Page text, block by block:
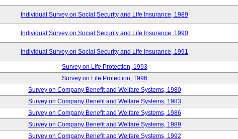
Individual Survey on Social Security and Life Insurance, 1989
Individual Survey on Social Security and Life Insurance, 1990
Individual Survey on Social Security and Life Insurance, 1991
Survey on Life Protection, 1993
Survey on Life Protection, 1996
Survey on Company Benefit and Welfare Systems, 1980
Survey on Company Benefit and Welfare Systems, 1983
Survey on Company Benefit and Welfare Systems, 1986
Survey on Company Benefit and Welfare Systems, 1989
Survey on Company Benefit and Welfare Systems, 1992